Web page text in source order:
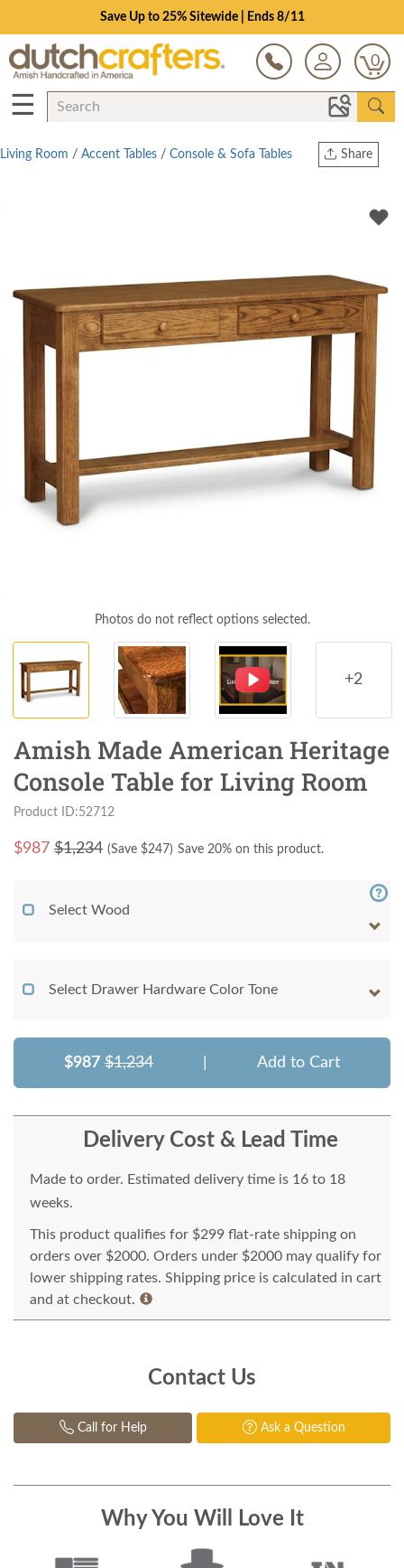
Save Up to 25% Sitewide | Ends 8/11
0
☰
Share
Twitter
Living Room / Accent Tables / Console & Sofa Tables
Photos do not reflect options selected.
+2
Amish Made American Heritage
Console Table for Living Room
Product ID:52712
$987 $1,234 (Save $247) Save 20% on this product.
Select Wood
Select Drawer Hardware Color Tone
$987 $1,234 Add to Cart
Delivery Cost & Lead Time
Made to order. Estimated delivery time is 16 to 18
weeks.
This product qualifies for $299 flat-rate shipping on
orders over $2000. Orders under $2000 may qualify for
lower shipping rates. Shipping price is calculated in cart
and at checkout.
Contact Us
Call for Help Ask a Question
Why You Will Love It